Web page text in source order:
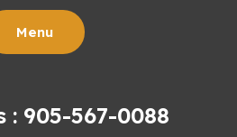
Menu
: 905-567-0088